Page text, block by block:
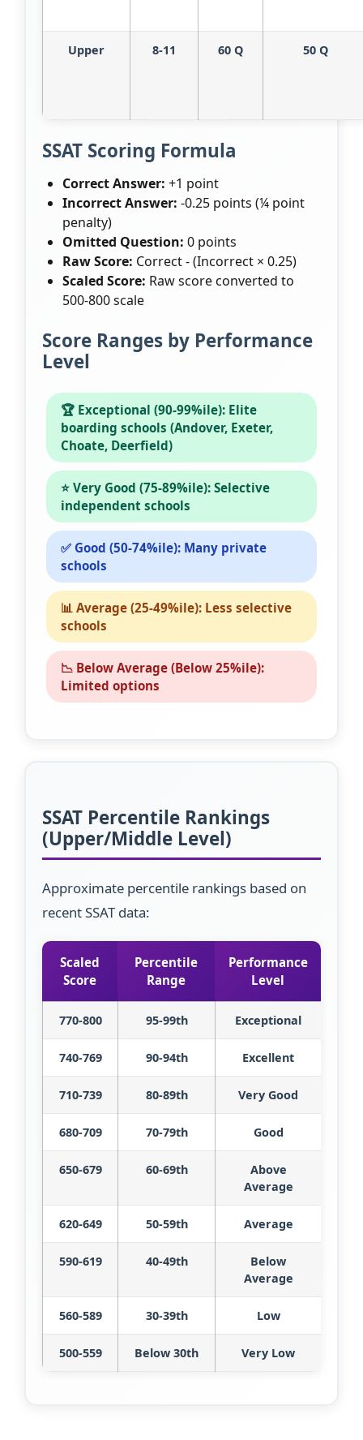
Upper 8-11 60 Q 50 Q
SSAT Scoring Formula
Correct Answer: +1 point
Incorrect Answer: -0.25 points (¼ point
penalty)
Omitted Question: 0 points
Raw Score: Correct - (Incorrect × 0.25)
Scaled Score: Raw score converted to
500-800 scale
Score Ranges by Performance
Level
🏆 Exceptional (90-99%ile): Elite
boarding schools (Andover, Exeter,
Choate, Deerfield)
⭐ Very Good (75-89%ile): Selective
independent schools
✅ Good (50-74%ile): Many private
schools
📊 Average (25-49%ile): Less selective
schools
📉 Below Average (Below 25%ile):
Limited options
SSAT Percentile Rankings
(Upper/Middle Level)
Approximate percentile rankings based on
recent SSAT data:
Scaled
Score
Percentile
Range
Performance
Level
770-800 95-99th Exceptional
740-769 90-94th Excellent
710-739 80-89th Very Good
680-709 70-79th Good
650-679 60-69th
Above
Average
620-649 50-59th Average
590-619 40-49th
Below
Average
560-589 30-39th Low
500-559 Below 30th Very Low